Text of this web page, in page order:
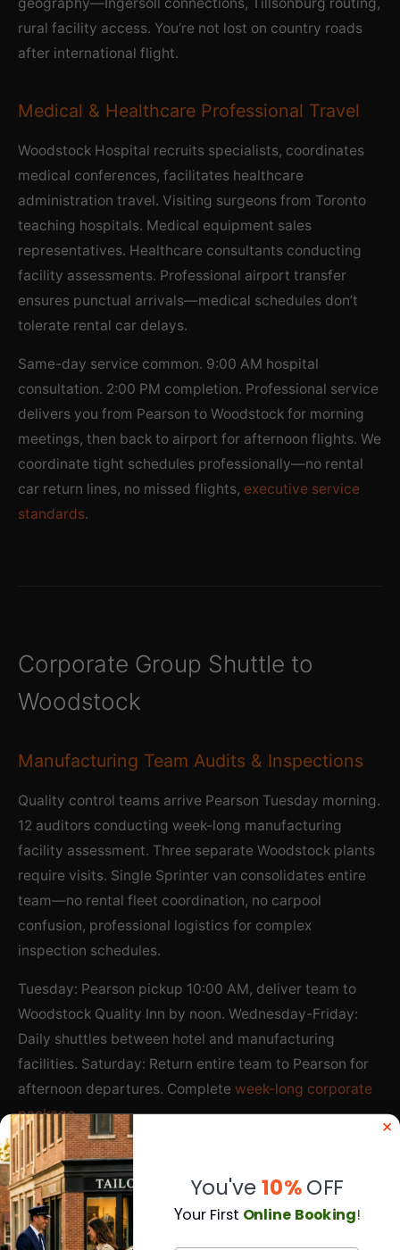
geography—Ingersoll connections, Tillsonburg routing,
rural facility access. You’re not lost on country roads
after international flight.
Medical & Healthcare Professional Travel
Woodstock Hospital recruits specialists, coordinates
medical conferences, facilitates healthcare
administration travel. Visiting surgeons from Toronto
teaching hospitals. Medical equipment sales
representatives. Healthcare consultants conducting
facility assessments. Professional airport transfer
ensures punctual arrivals—medical schedules don’t
tolerate rental car delays.
Same-day service common. 9:00 AM hospital
consultation. 2:00 PM completion. Professional service
delivers you from Pearson to Woodstock for morning
meetings, then back to airport for afternoon flights. We
coordinate tight schedules professionally—no rental
car return lines, no missed flights, executive service
standards.
Corporate Group Shuttle to
Woodstock
Manufacturing Team Audits & Inspections
Quality control teams arrive Pearson Tuesday morning.
12 auditors conducting week-long manufacturing
facility assessment. Three separate Woodstock plants
require visits. Single Sprinter van consolidates entire
team—no rental fleet coordination, no carpool
confusion, professional logistics for complex
inspection schedules.
Tuesday: Pearson pickup 10:00 AM, deliver team to
Woodstock Quality Inn by noon. Wednesday-Friday:
Daily shuttles between hotel and manufacturing
facilities. Saturday: Return entire team to Pearson for
afternoon departures. Complete week-long corporate
package.
Regional Conference Transportation
Southwest Ontario business conferences coordinate
attendees from Pearson. Agriculture industry summit
You've10%OFF
Your First Online Booking!